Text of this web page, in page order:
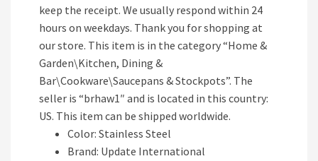
keep the receipt. We usually respond within 24
hours on weekdays. Thank you for shopping at
our store. This item is in the category “Home &
Garden\Kitchen, Dining &
Bar\Cookware\Saucepans & Stockpots”. The
seller is “brhaw1″ and is located in this country:
US. This item can be shipped worldwide.
Color: Stainless Steel
Brand: Update International